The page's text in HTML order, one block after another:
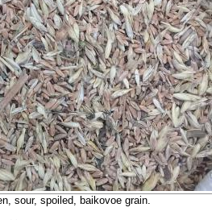
sour, spoiled, baikovoe grain.